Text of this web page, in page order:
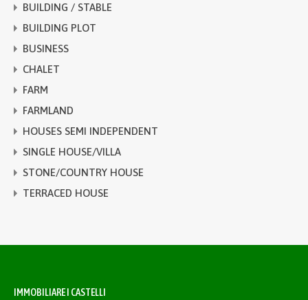
BUILDING / STABLE
BUILDING PLOT
BUSINESS
CHALET
FARM
FARMLAND
HOUSES SEMI INDEPENDENT
SINGLE HOUSE/VILLA
STONE/COUNTRY HOUSE
TERRACED HOUSE
IMMOBILIARE I CASTELLI